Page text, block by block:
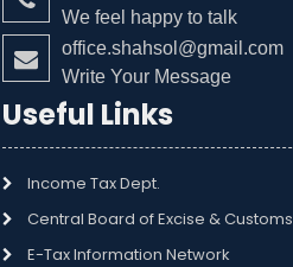
We feel happy to talk
office.shahsol@gmail.com
Write Your Message
Useful Links
Income Tax Dept.
Central Board of Excise & Customs
E-Tax Information Network